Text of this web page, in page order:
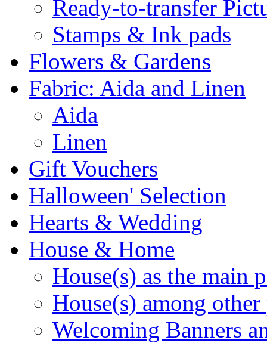
Ready-to-transfer
Stamps & Ink pads
Flowers & Gardens
Fabric: Aida and Linen
Aida
Linen
Gift Vouchers
Halloween' Selection
Hearts & Wedding
House & Home
House(s) as the main
House(s) among other
Welcoming Banners